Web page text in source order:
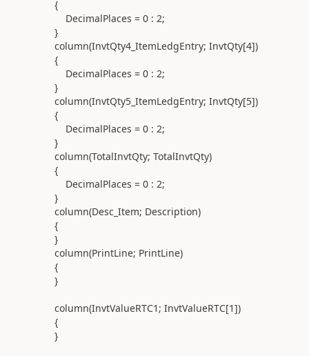
{
DecimalPlaces = 0 : 2;
}
column(InvtQty4_ItemLedgEntry; InvtQty[4])
{
DecimalPlaces = 0 : 2;
}
column(InvtQty5_ItemLedgEntry; InvtQty[5])
{
DecimalPlaces = 0 : 2;
}
column(TotalInvtQty; TotalInvtQty)
{
DecimalPlaces = 0 : 2;
}
column(Desc_Item; Description)
{
}
column(PrintLine; PrintLine)
{
}
column(InvtValueRTC1; InvtValueRTC[1])
{
}